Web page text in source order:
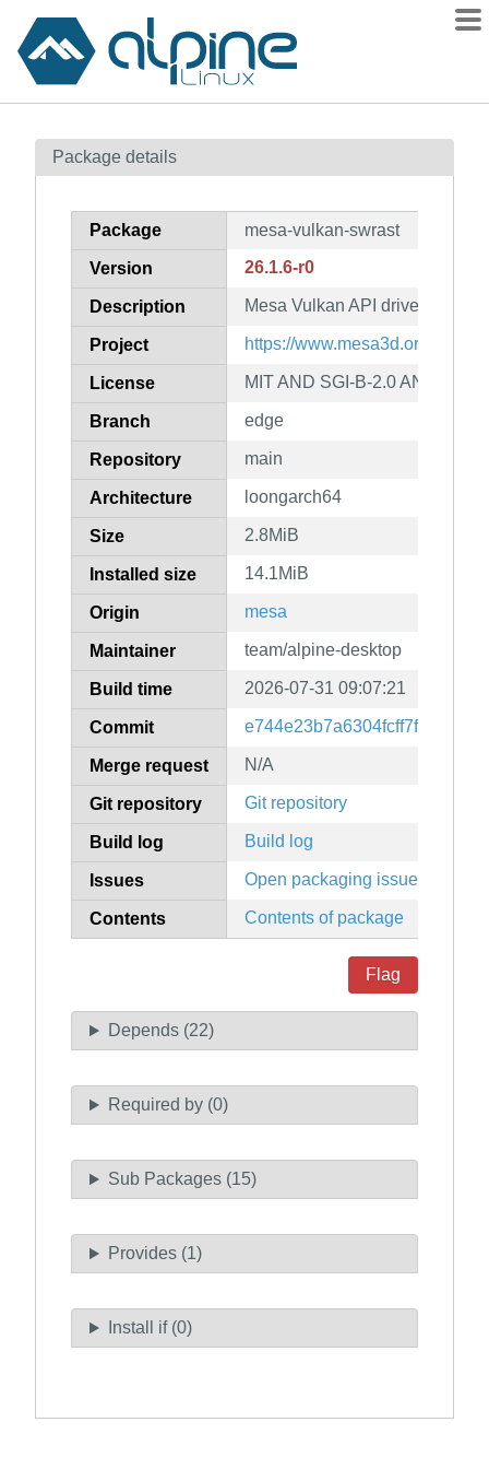
Contents
How to flag
Package details
Package mesa-vulkan-swrast
Version 26.1.6-r0
Description Mesa Vulkan API driver for
Project https://www.mesa3d.org
License MIT AND SGI-B-2.0 AND BSL-
Branch edge
Repository main
Architecture loongarch64
Size 2.8MiB
Installed size 14.1MiB
Origin mesa
Maintainer team/alpine-desktop
Build time 2026-07-31 09:07:21
Commit
Merge request N/A
Git repository Git repository
Build log Build log
Issues Open packaging issues
Contents Contents of package
Flag
Depends (22)
Required by (0)
Sub Packages (15)
Provides (1)
Install if (0)